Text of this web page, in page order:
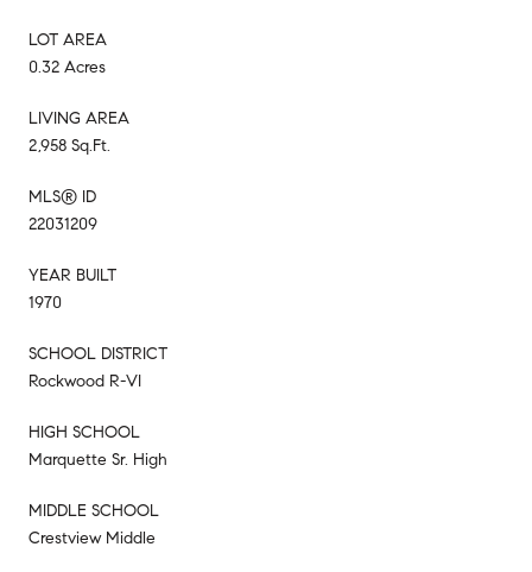
LOT AREA
0.32 Acres
LIVING AREA
2,958 Sq.Ft.
MLS® ID
22031209
YEAR BUILT
1970
SCHOOL DISTRICT
Rockwood R-VI
HIGH SCHOOL
Marquette Sr. High
MIDDLE SCHOOL
Crestview Middle